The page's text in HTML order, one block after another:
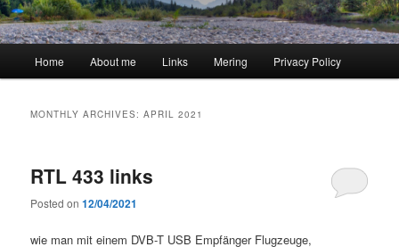
Home About me Links Mering Privacy Policy
MONTHLY ARCHIVES:APRIL 2021
RTL 433 links
Posted on12/04/2021
wie man mit einem DVB-T USB Empfänger Flugzeuge,